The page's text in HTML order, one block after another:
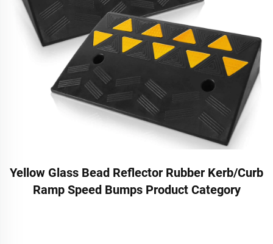
Yellow Glass Bead Reflector Rubber Kerb/Curb
Ramp Speed Bumps Product Category